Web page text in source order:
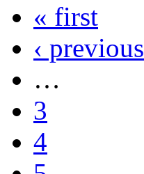
« first
‹ previous
…
3
4